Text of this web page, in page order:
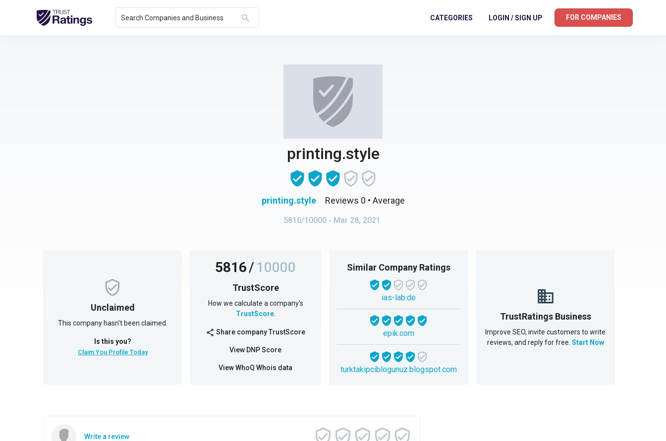
Search Companies and Business search CATEGORIES LOGIN / SIGN UP FOR COMPANIES
printing.style
printing.style Reviews 0 • Average
5816/10000 - Mar 28, 2021
Unclaimed
This company hasn't been claimed.
Is this you?
Claim You Profile Today
5816/10000
TrustScore
How we calculate a company's
TrustScore.
share Share company TrustScore
View DNP Score
View WhoQ Whois data
Similar Company Ratings
ias-lab.de
epik.com
turktakipciblogunuz.blogspot.com
TrustRatings Business
Improve SEO, invite customers to write
reviews, and reply for free. Start Now
Write a review